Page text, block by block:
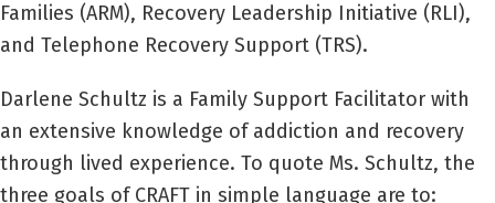
Families (ARM), Recovery Leadership Initiative (RLI),
and Telephone Recovery Support (TRS).
Darlene Schultz is a Family Support Facilitator with
an extensive knowledge of addiction and recovery
through lived experience. To quote Ms. Schultz, the
three goals of CRAFT in simple language are to: